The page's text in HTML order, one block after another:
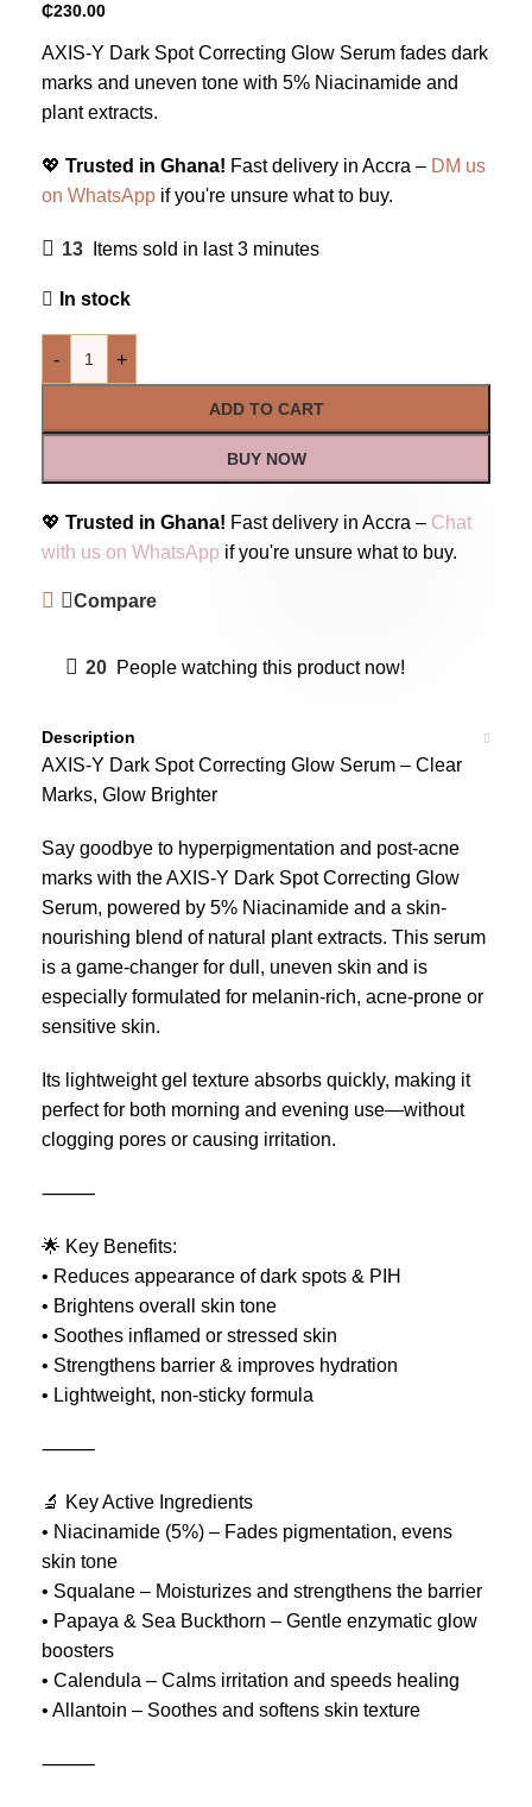
₵230.00
AXIS-Y Dark Spot Correcting Glow Serum fades dark
marks and uneven tone with 5% Niacinamide and
plant extracts.
💖 Trusted in Ghana! Fast delivery in Accra – DM us
on WhatsApp if you're unsure what to buy.
13 Items sold in last 3 minutes
In stock
- +
ADD TO CART
BUY NOW
💖 Trusted in Ghana! Fast delivery in Accra – Chat
with us on WhatsApp if you're unsure what to buy.
Compare
20 People watching this product now!
Description
AXIS-Y Dark Spot Correcting Glow Serum – Clear
Marks, Glow Brighter
Say goodbye to hyperpigmentation and post-acne
marks with the AXIS-Y Dark Spot Correcting Glow
Serum, powered by 5% Niacinamide and a skin-
nourishing blend of natural plant extracts. This serum
is a game-changer for dull, uneven skin and is
especially formulated for melanin-rich, acne-prone or
sensitive skin.
Its lightweight gel texture absorbs quickly, making it
perfect for both morning and evening use—without
clogging pores or causing irritation.
⸻
🌟 Key Benefits:
• Reduces appearance of dark spots & PIH
• Brightens overall skin tone
• Soothes inflamed or stressed skin
• Strengthens barrier & improves hydration
• Lightweight, non-sticky formula
⸻
🔬 Key Active Ingredients
• Niacinamide (5%) – Fades pigmentation, evens
skin tone
• Squalane – Moisturizes and strengthens the barrier
• Papaya & Sea Buckthorn – Gentle enzymatic glow
boosters
• Calendula – Calms irritation and speeds healing
• Allantoin – Soothes and softens skin texture
⸻